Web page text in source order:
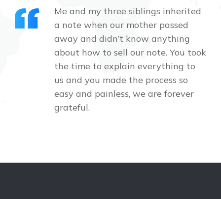
Me and my three siblings inherited
a note when our mother passed
away and didn’t know anything
about how to sell our note. You took
the time to explain everything to
us and you made the process so
easy and painless, we are forever
grateful.